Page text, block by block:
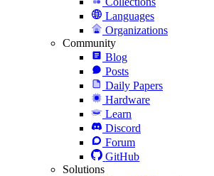
Languages
Organizations
Community
Blog
Posts
Daily Papers
Hardware
Learn
Discord
Forum
GitHub
Solutions